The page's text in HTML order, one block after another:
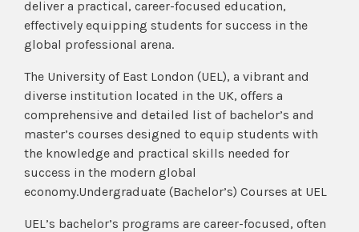
deliver a practical, career-focused education,
effectively equipping students for success in the
global professional arena.
The University of East London (UEL), a vibrant and
diverse institution located in the UK, offers a
comprehensive and detailed list of bachelor’s and
master’s courses designed to equip students with
the knowledge and practical skills needed for
success in the modern global
economy.Undergraduate (Bachelor’s) Courses at UEL
UEL’s bachelor’s programs are career-focused, often